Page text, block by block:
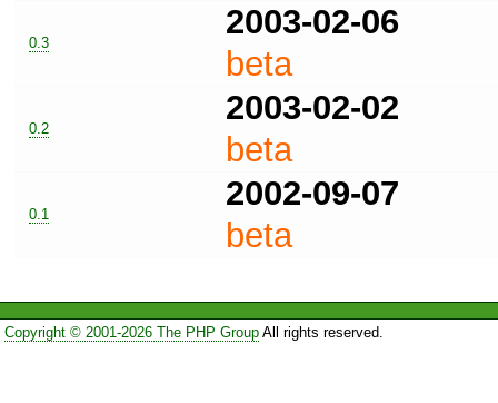
0.3
2003-02-06
beta
0.2
2003-02-02
beta
0.1
2002-09-07
beta
Copyright © 2001-2026 The PHP GroupAll rights reserved.